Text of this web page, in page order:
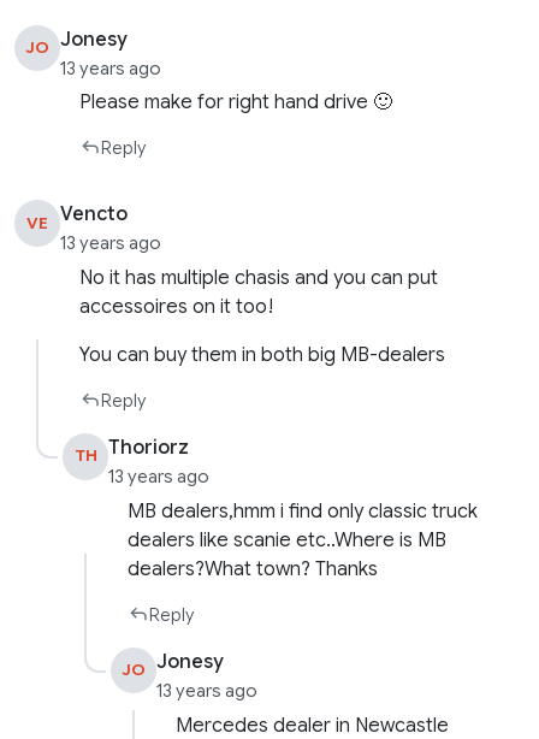
JO Jonesy
13 years ago
Please make for right hand drive 🙂
Reply
VE Vencto
13 years ago
No it has multiple chasis and you can put
accessoires on it too!
You can buy them in both big MB-dealers
Reply
TH Thoriorz
13 years ago
MB dealers,hmm i find only classic truck
dealers like scanie etc..Where is MB
dealers?What town? Thanks
Reply
JO Jonesy
13 years ago
Mercedes dealer in Newcastle